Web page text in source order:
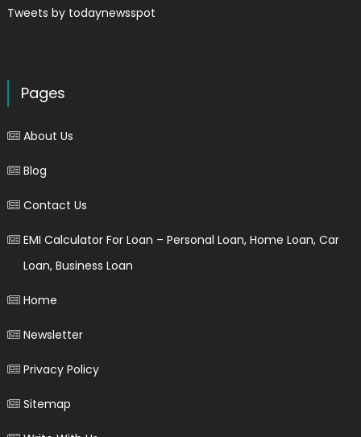
Tweets by todaynewsspot
Pages
About Us
Blog
Contact Us
EMI Calculator For Loan – Personal Loan, Home Loan, Car
Loan, Business Loan
Home
Newsletter
Privacy Policy
Sitemap